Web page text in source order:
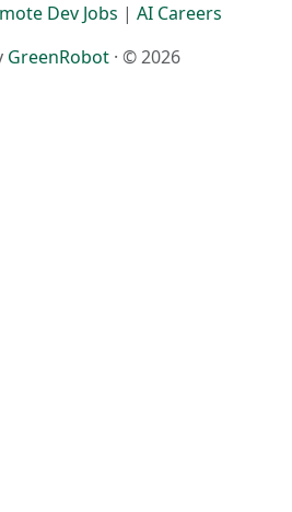
Dev Jobs | AI Careers
GreenRobot · © 2026